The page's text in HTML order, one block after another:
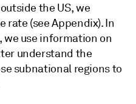
the US, we
rate (see Appendix). In
use information on
understand the
subnational regions to